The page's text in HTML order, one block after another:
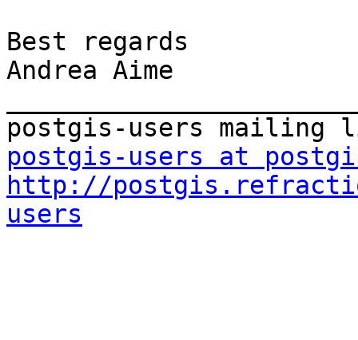
Best regards
Andrea Aime
postgis-users at
http://
users